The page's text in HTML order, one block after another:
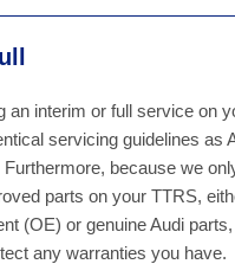
an interim or full service on
servicing guidelines as
Furthermore, because we
parts on your TTRS,
(OE) or genuine Audi
any warranties you have.